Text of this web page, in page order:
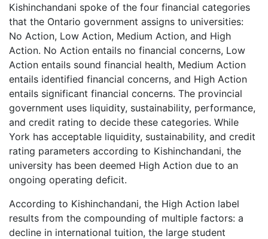
Kishinchandani spoke of the four financial categories
that the Ontario government assigns to universities:
No Action, Low Action, Medium Action, and High
Action. No Action entails no financial concerns, Low
Action entails sound financial health, Medium Action
entails identified financial concerns, and High Action
entails significant financial concerns. The provincial
government uses liquidity, sustainability, performance,
and credit rating to decide these categories. While
York has acceptable liquidity, sustainability, and credit
rating parameters according to Kishinchandani, the
university has been deemed High Action due to an
ongoing operating deficit.
According to Kishinchandani, the High Action label
results from the compounding of multiple factors: a
decline in international tuition, the large student